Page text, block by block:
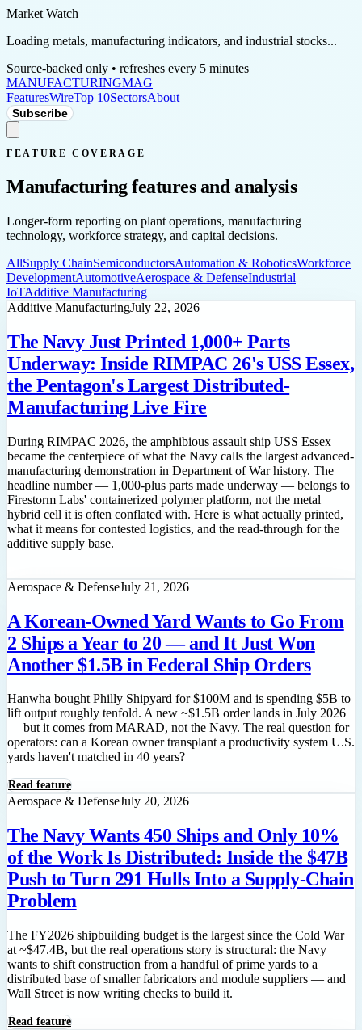
Market Watch
Loading metals, manufacturing indicators, and industrial stocks...
Source-backed only • refreshes every 5 minutes
MANUFACTURINGMAG
FeaturesWireTop 10SectorsAbout
Subscribe
FEATURE COVERAGE
Manufacturing features and analysis
Longer-form reporting on plant operations, manufacturing
technology, workforce strategy, and capital decisions.
AllSupply ChainSemiconductorsAutomation & RoboticsWorkforce
DevelopmentAutomotiveAerospace & DefenseIndustrial
IoTAdditive Manufacturing
Additive ManufacturingJuly 22, 2026
The Navy Just Printed 1,000+ Parts
Underway: Inside RIMPAC 26's USS Essex,
the Pentagon's Largest Distributed-
Manufacturing Live Fire
During RIMPAC 2026, the amphibious assault ship USS Essex
became the centerpiece of what the Navy calls the largest advanced-
manufacturing demonstration in Department of War history. The
headline number — 1,000-plus parts made underway — belongs to
Firestorm Labs' containerized polymer platform, not the metal
hybrid cell it is often conflated with. Here is what actually printed,
what it means for contested logistics, and the read-through for the
additive supply base.
Aerospace & DefenseJuly 21, 2026
A Korean-Owned Yard Wants to Go From
2 Ships a Year to 20 — and It Just Won
Another $1.5B in Federal Ship Orders
Hanwha bought Philly Shipyard for $100M and is spending $5B to
lift output roughly tenfold. A new ~$1.5B order lands in July 2026
— but it comes from MARAD, not the Navy. The real question for
operators: can a Korean owner transplant a productivity system U.S.
yards haven't matched in 40 years?
Read feature
Aerospace & DefenseJuly 20, 2026
The Navy Wants 450 Ships and Only 10%
of the Work Is Distributed: Inside the $47B
Push to Turn 291 Hulls Into a Supply-Chain
Problem
The FY2026 shipbuilding budget is the largest since the Cold War
at ~$47.4B, but the real operations story is structural: the Navy
wants to shift construction from a handful of prime yards to a
distributed base of smaller fabricators and module suppliers — and
Wall Street is now writing checks to build it.
Read feature